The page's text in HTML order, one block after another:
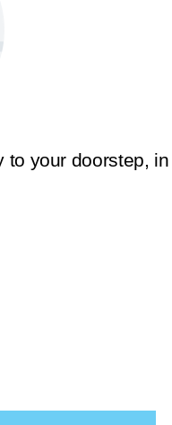
to your doorstep, in